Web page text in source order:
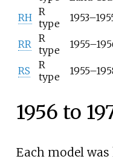
RH R
type
RR
R
type
RS
R
type
1956 to
Each model